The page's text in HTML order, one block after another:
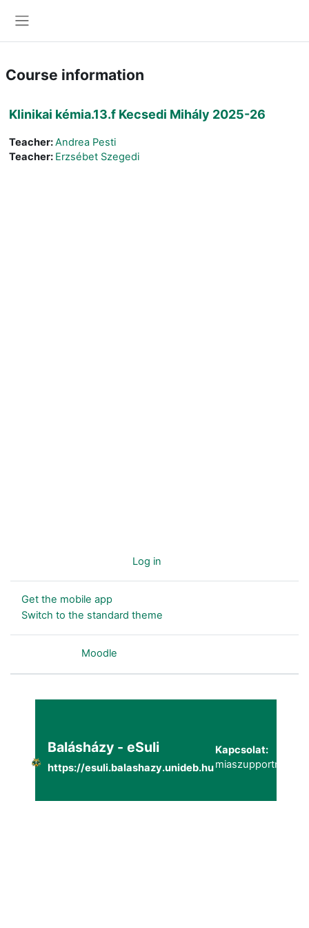
Course information
Klinikai kémia.13.f Kecsedi Mihály 2025-26
Teacher:Andrea Pesti
Teacher: Erzsébet Szegedi
Log in
Get the mobile app
Switch to the standard theme
Moodle
Balásházy - eSuli
https://esuli.balashazy.unideb.hu
Kapcsolat: